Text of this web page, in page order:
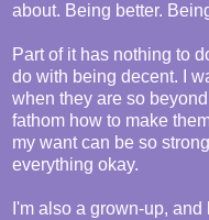
about. Being better.
Part of it has nothing to
do with being decent. I
when they are so
fathom how to make
my want can be so
everything okay.
I'm also a grown-up,